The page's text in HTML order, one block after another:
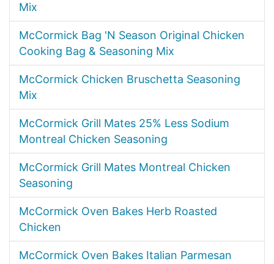
Mix
McCormick Bag 'N Season Original Chicken
Cooking Bag & Seasoning Mix
McCormick Chicken Bruschetta Seasoning
Mix
McCormick Grill Mates 25% Less Sodium
Montreal Chicken Seasoning
McCormick Grill Mates Montreal Chicken
Seasoning
McCormick Oven Bakes Herb Roasted
Chicken
McCormick Oven Bakes Italian Parmesan